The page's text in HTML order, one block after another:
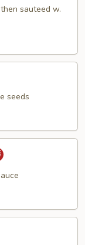
sauteed w.
seeds